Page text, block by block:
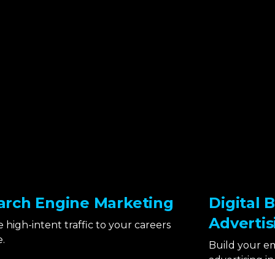
Engine Marketing
high-intent traffic to your careers
Digital
Build your